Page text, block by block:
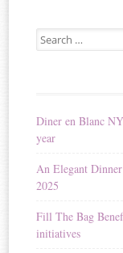
t
a
t
v
e
Search for:
Diner en Blanc
year
An Elegant
2025
Fill The Bag
initiatives